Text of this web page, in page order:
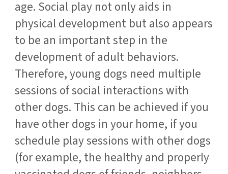
age. Social play not only aids in
physical development but also appears
to be an important step in the
development of adult behaviors.
Therefore, young dogs need multiple
sessions of social interactions with
other dogs. This can be achieved if you
have other dogs in your home, if you
schedule play sessions with other dogs
(for example, the healthy and properly